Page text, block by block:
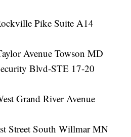
Pike Suite A14
Avenue Towson MD
Blvd-STE 17-20
Grand River Avenue
Street South Willmar MN